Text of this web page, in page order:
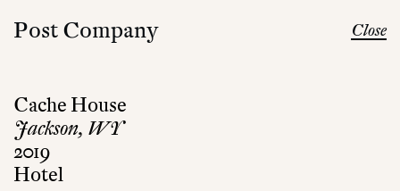
Post Company Close
Cache House
2019
Jackson, WY
Hotel